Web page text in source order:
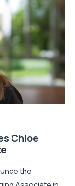
Chloe
the